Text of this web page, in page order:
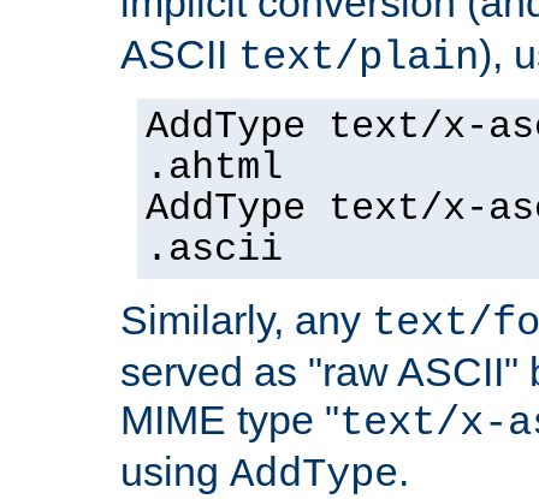
ASCII text/plain),
AddType text/x-
.ahtml
AddType text/x-
.ascii
Similarly, any text/
served as "raw ASCII"
MIME type "text/x-
using AddType.